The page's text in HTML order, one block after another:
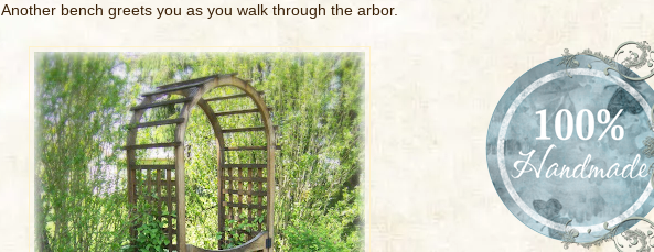
Another bench greets you as you walk through the arbor.